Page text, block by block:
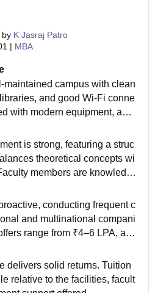
by K Jasraj Patro
| MBA
campus with clean
and good Wi-Fi conne
with modern equipment, and
and secure.
is strong, featuring a struc
theoretical concepts wi
members are knowledg
regular office hours an
conducting frequent c
and multinational compani
range from ₹4–6 LPA, an
up to ₹12 LPA. Alumni pa
and mentorship.
delivers solid returns. Tuition
relative to the facilities, facult